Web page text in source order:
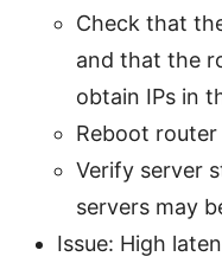
Check that
and that the
obtain IPs in
Reboot
Verify server
servers may
Issue: High